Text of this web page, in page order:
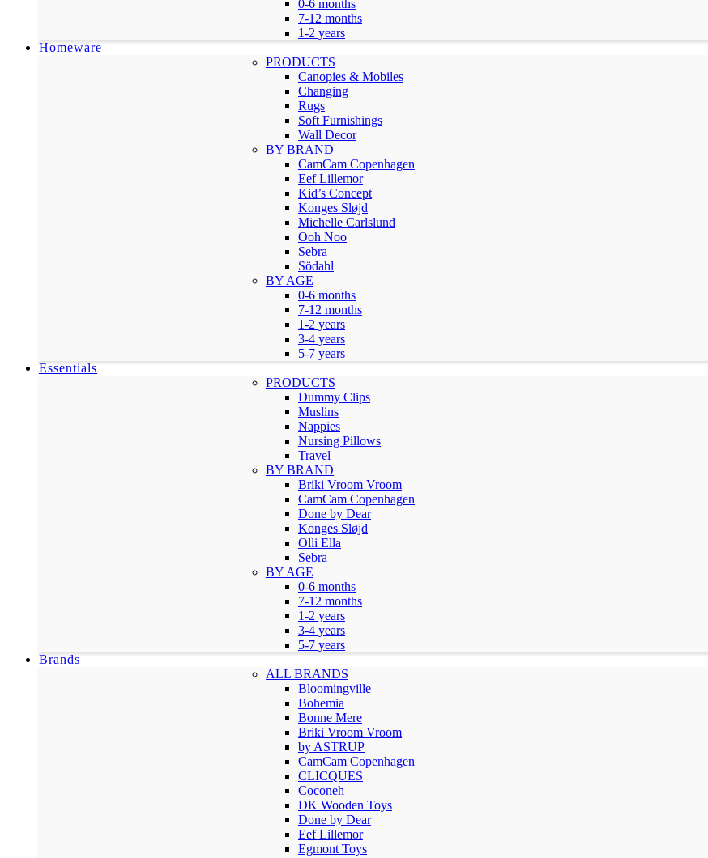
0-6 months
7-12 months
1-2 years
Homeware
PRODUCTS
Canopies & Mobiles
Changing
Rugs
Soft Furnishings
Wall Decor
BY BRAND
CamCam Copenhagen
Eef Lillemor
Kid’s Concept
Konges Sløjd
Michelle Carlslund
Ooh Noo
Sebra
Södahl
BY AGE
0-6 months
7-12 months
1-2 years
3-4 years
5-7 years
Essentials
PRODUCTS
Dummy Clips
Muslins
Nappies
Nursing Pillows
Travel
BY BRAND
Briki Vroom Vroom
CamCam Copenhagen
Done by Dear
Konges Sløjd
Olli Ella
Sebra
BY AGE
0-6 months
7-12 months
1-2 years
3-4 years
5-7 years
Brands
ALL BRANDS
Bloomingville
Bohemia
Bonne Mere
Briki Vroom Vroom
by ASTRUP
CamCam Copenhagen
CLICQUES
Coconeh
DK Wooden Toys
Done by Dear
Eef Lillemor
Egmont Toys